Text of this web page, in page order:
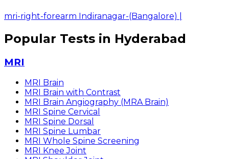
mri-right-forearm Indiranagar-(Bangalore)
Popular Tests in Hyderabad
MRI
MRI Brain
MRI Brain with Contrast
MRI Brain Angiography (MRA Brain)
MRI Spine Cervical
MRI Spine Dorsal
MRI Spine Lumbar
MRI Whole Spine Screening
MRI Knee Joint